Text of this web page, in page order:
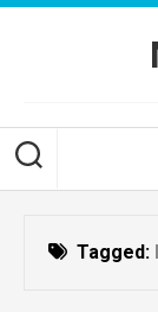
Skip
Tagged: